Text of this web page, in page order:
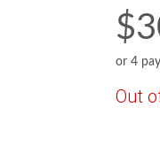
or 4
Out